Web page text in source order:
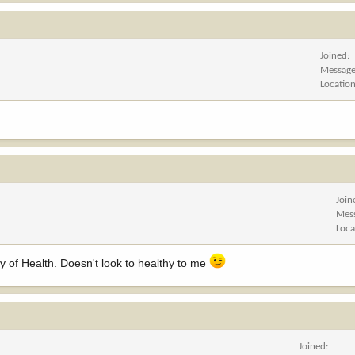
Joined
of Health. Doesn't look to healthy to me
Joined